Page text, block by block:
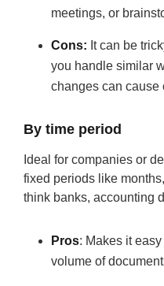
meetings, or
Cons: It can be
you handle similar
changes can cause
By time period
Ideal for companies or
fixed periods like
think banks, accounting
Pros: Makes it
volume of